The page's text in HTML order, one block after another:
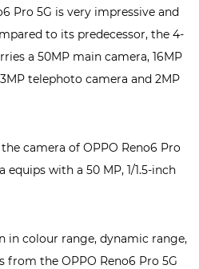
Pro 5G is very impressive and
to its predecessor, the 4-
a 50MP main camera, 16MP
telephoto camera and 2MP
camera of OPPO Reno6 Pro
with a 50 MP, 1/1.5-inch
in colour range, dynamic range,
the OPPO Reno6 Pro 5G